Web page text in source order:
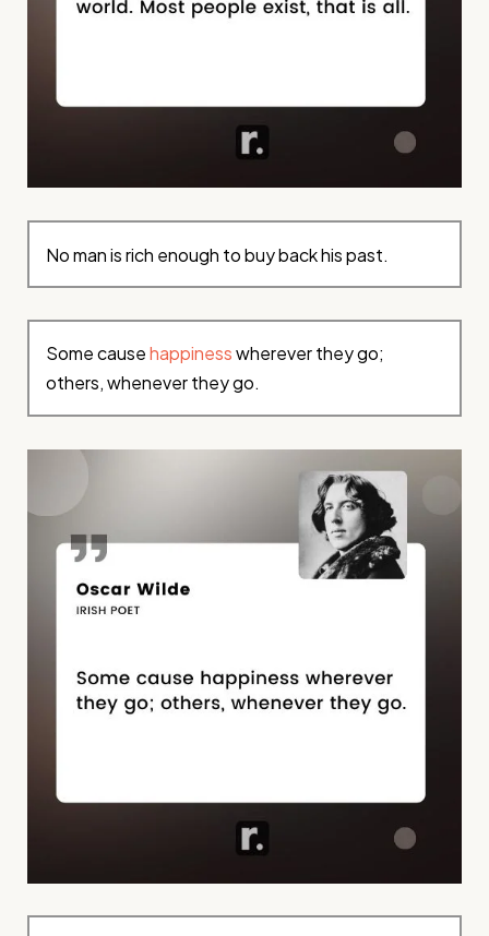
No man is rich enough to buy back his past.
Some causehappinesswherever they go;
others, whenever they go.